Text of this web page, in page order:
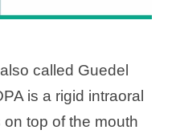
called Guedel
is a rigid intraoral
top of the mouth